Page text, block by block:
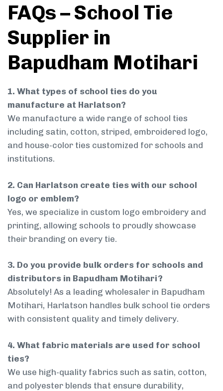
FAQs – School Tie
Supplier in
Bapudham Motihari
1. What types of school ties do you
manufacture at Harlatson?
We manufacture a wide range of school ties
including satin, cotton, striped, embroidered logo,
and house-color ties customized for schools and
institutions.
2. Can Harlatson create ties with our school
logo or emblem?
Yes, we specialize in custom logo embroidery and
printing, allowing schools to proudly showcase
their branding on every tie.
3. Do you provide bulk orders for schools and
distributors in Bapudham Motihari?
Absolutely! As a leading wholesaler in Bapudham
Motihari, Harlatson handles bulk school tie orders
with consistent quality and timely delivery.
4. What fabric materials are used for school
ties?
We use high-quality fabrics such as satin, cotton,
and polyester blends that ensure durability,